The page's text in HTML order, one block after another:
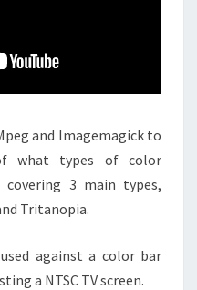
and Imagemagick to
what types of color
3 main types,
Tritanopia.
against a color bar
a NTSC TV screen.